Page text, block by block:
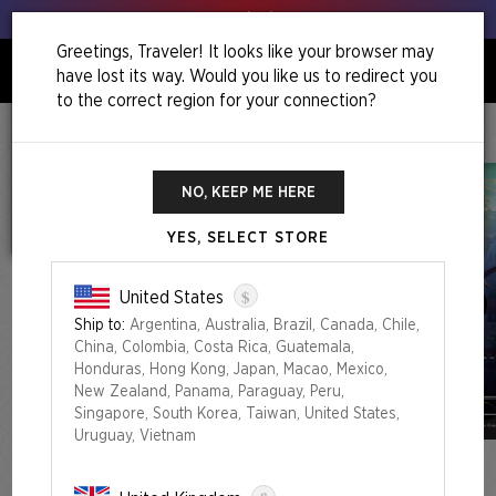
0
Greetings, Traveler! It looks like your browser may
have lost its way. Would you like us to redirect you
to the correct region for your connection?
NO, KEEP ME HERE
YES, SELECT STORE
United States $
Ship to: Argentina, Australia, Brazil, Canada, Chile,
China, Colombia, Costa Rica, Guatemala,
Honduras, Hong Kong, Japan, Macao, Mexico,
New Zealand, Panama, Paraguay, Peru,
Singapore, South Korea, Taiwan, United States,
Uruguay, Vietnam